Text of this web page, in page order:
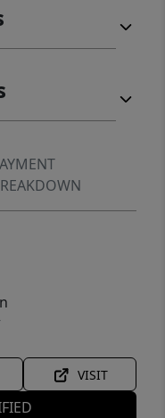
VISIT